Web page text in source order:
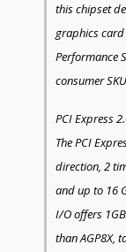
this chipset
graphics
Performance
consumer
PCI Express
The PCI
direction, 2
and up to 16
I/O offers
than AGP8X,